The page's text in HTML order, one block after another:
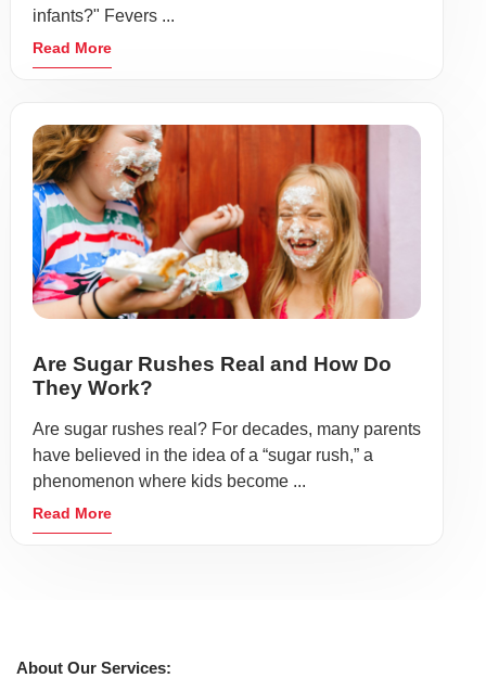
infants?" Fevers ...
Read More
Are Sugar Rushes Real and How Do
They Work?
Are sugar rushes real? For decades, many parents
have believed in the idea of a “sugar rush,” a
phenomenon where kids become ...
Read More
About Our Services: